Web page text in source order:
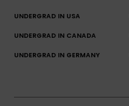
UNDERGRAD IN USA
UNDERGRAD IN CANADA
UNDERGRAD IN GERMANY